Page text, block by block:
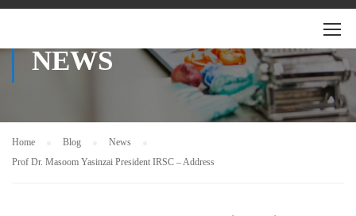
NEWS
Home Blog
News
Prof Dr. Masoom Yasinzai President IRSC – Address